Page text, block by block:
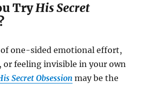
TryHis Secret
one-sided emotional effort,
or feeling invisible in your own
Secret Obsessionmay be the